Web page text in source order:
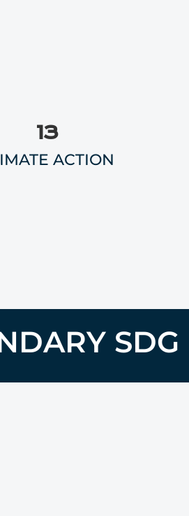
13
ACTION
SDG